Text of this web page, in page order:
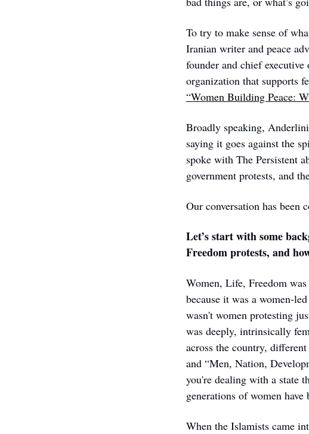
To try to make sense of
Iranian writer and peace
founder and chief executive
“Women Building Peace:
Broadly speaking,
saying it goes against the
spoke with The Persistent
government protests, and
Our conversation has been
Let’s start with some
Freedom protests, and
Women, Life, Freedom
because it was a women-
wasn't women protesting
was deeply, intrinsically
across the country,
and “Men, Nation,
you're dealing with a state
generations of women
When the Islamists came